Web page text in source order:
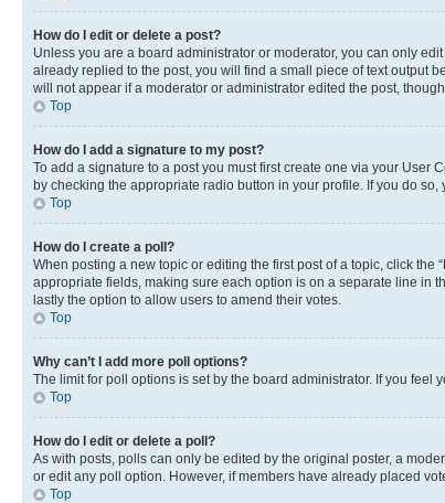
How do I edit or delete a post?
Unless you are a board administrator or moderator, you can only
already replied to the post, you will find a small piece of text output
will not appear if a moderator or administrator edited the post,
Top
How do I add a signature to my post?
To add a signature to a post you must first create one via your User
by checking the appropriate radio button in your profile. If you do
Top
How do I create a poll?
When posting a new topic or editing the first post of a topic, click
appropriate fields, making sure each option is on a separate line in
lastly the option to allow users to amend their votes.
Top
Why can’t I add more poll options?
The limit for poll options is set by the board administrator. If you
Top
How do I edit or delete a poll?
As with posts, polls can only be edited by the original poster, a
or edit any poll option. However, if members have already placed
Top